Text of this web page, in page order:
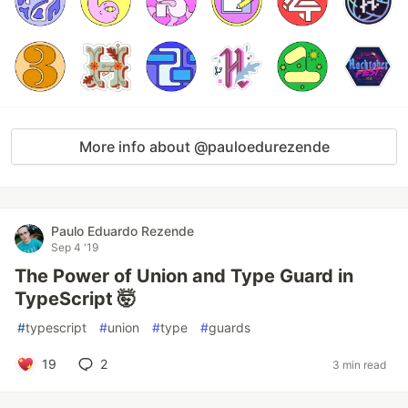
More info about @pauloedurezende
Paulo Eduardo Rezende
Sep 4 '19
The Power of Union and Type Guard in
TypeScript 🤯
#typescript #union #type #guards
19 2 3 min read